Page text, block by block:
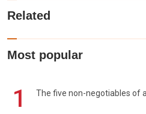
Related
Most popular
1 The five non-negotiables of